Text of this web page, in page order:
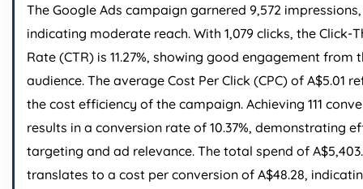
The Google Ads campaign garnered 9,572 impressions,
indicating moderate reach. With 1,079 clicks, the Click-
Rate (CTR) is 11.27%, showing good engagement from
audience. The average Cost Per Click (CPC) of A$5.01
the cost efficiency of the campaign. Achieving 111
results in a conversion rate of 10.37%, demonstrating
targeting and ad relevance. The total spend of
translates to a cost per conversion of A$48.28,